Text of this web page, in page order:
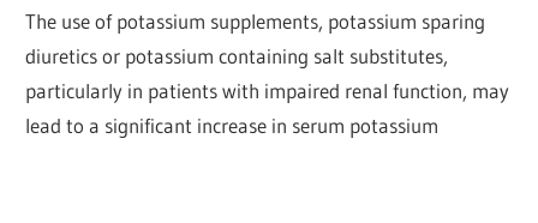
The use of potassium supplements, potassium sparing
diuretics or potassium containing salt substitutes,
particularly in patients with impaired renal function, may
lead to a significant increase in serum potassium